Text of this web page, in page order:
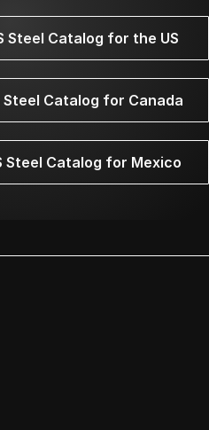
Steel Catalog for the US
Steel Catalog for Canada
Steel Catalog for Mexico